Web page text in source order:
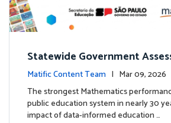
Statewide Government
ms: Greater Matific Usage
Math Achievement
Matific Content Team | Mar 09,
The strongest Mathematics
public education system in nearly 30
impact of data-informed education …